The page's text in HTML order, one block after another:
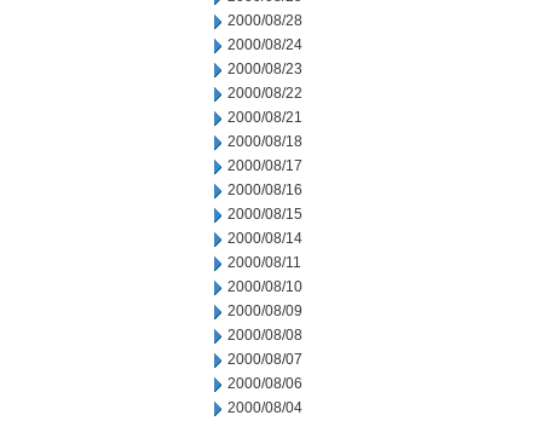
2000/08/28
2000/08/24
2000/08/23
2000/08/22
2000/08/21
2000/08/18
2000/08/17
2000/08/16
2000/08/15
2000/08/14
2000/08/11
2000/08/10
2000/08/09
2000/08/08
2000/08/07
2000/08/06
2000/08/04